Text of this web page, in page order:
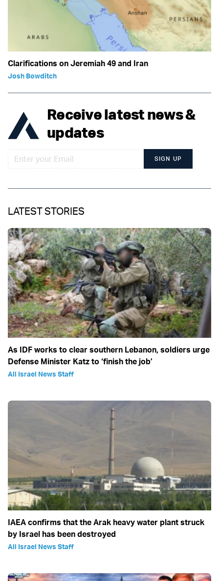
Clarifications on Jeremiah 49 and Iran
Josh Bowditch
Receive latest news &
updates
SIGN UP
LATEST STORIES
As IDF works to clear southern Lebanon, soldiers urge
Defense Minister Katz to ‘finish the job’
All Israel News Staff
IAEA confirms that the Arak heavy water plant struck
by Israel has been destroyed
All Israel News Staff